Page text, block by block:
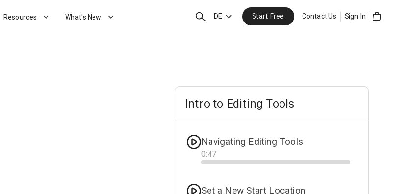
Resources What's New SearchDE Start Free Contact Us Sign In
Intro to Editing Tools
Navigating Editing Tools
0:47
Progress
Set a New Start Location